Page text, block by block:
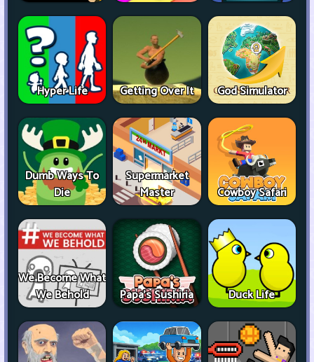
Hyper Life Getting Over It God Simulator
Dumb Ways To
Die
Supermarket
Master
Cowboy Safari
We Become What
We Behold
Papa's Sushiria Duck Life